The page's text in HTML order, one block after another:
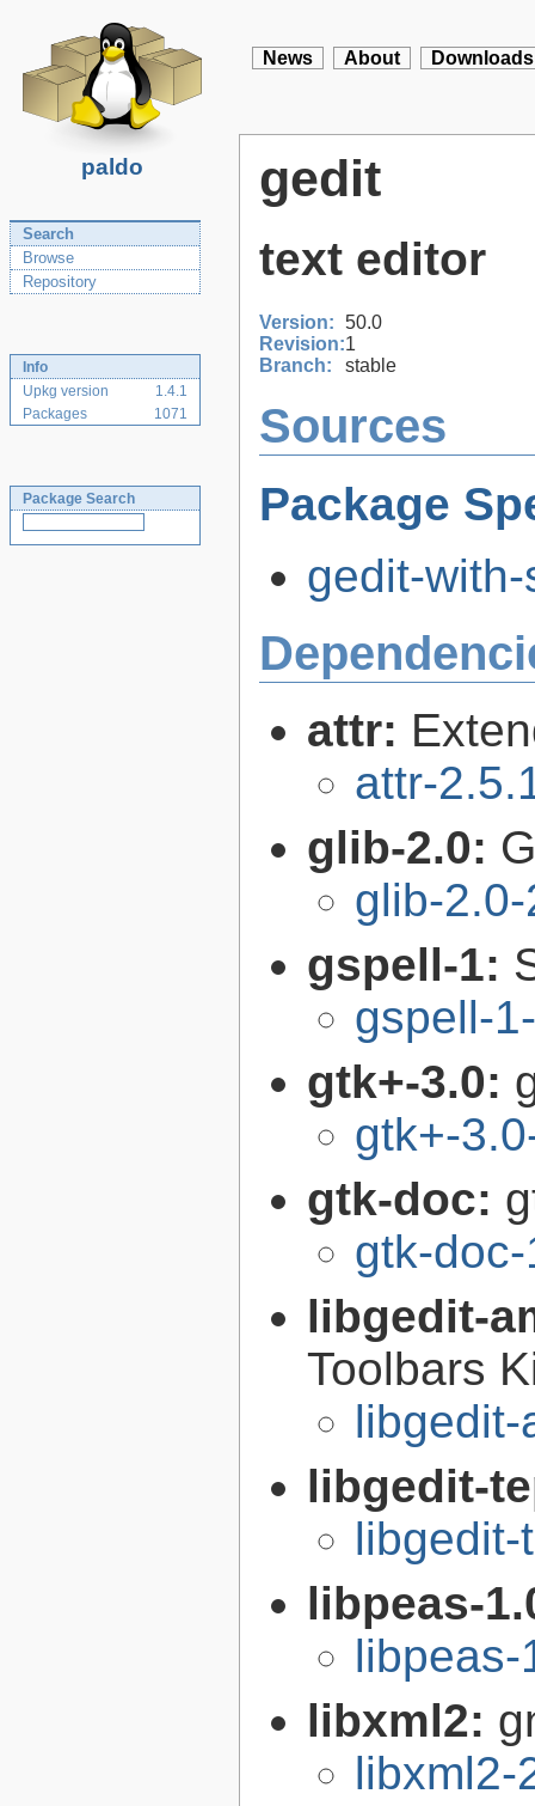
paldo
News About Downloads
Search
Browse
Repository
Info
Upkg version
1.4.1
Packages
1071
Package Search
gedit
text editor
Version: 50.0
Revision:1
Branch:
stable
Sources
Package
gedit-
attr:
attr-
glib-2.0:
glib-
gspell-1:
gspell-
gtk+-3.0:
gtk+-
gtk-doc:
gtk-
libgedit-
Toolbars
libgedit-
libgedit-
libgedit-
libpeas-
libpeas-
libxml2:
libxml2-